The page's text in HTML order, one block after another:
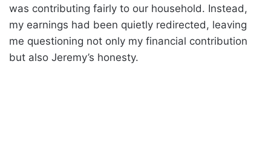
was contributing fairly to our household. Instead,
my earnings had been quietly redirected, leaving
me questioning not only my financial contribution
but also Jeremy’s honesty.